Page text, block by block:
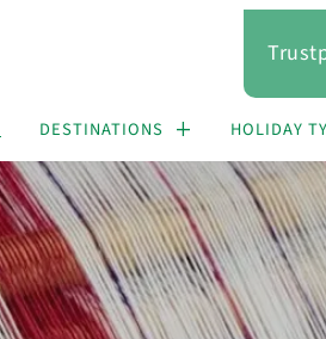
DESTINATIONS HOLIDAY